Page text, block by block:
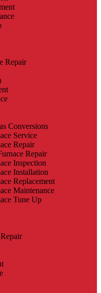
Repair
Conversions
Service
Repair
Repair
Inspection
Installation
Replacement
Maintenance
Tune Up